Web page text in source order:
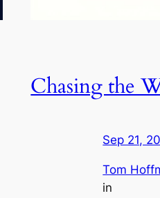
Chasing the
Sep 21,
Tom
in